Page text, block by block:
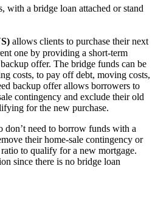
with a bridge loan attached or stand
allows clients to purchase their next
one by providing a short-term
offer. The bridge funds can be
costs, to pay off debt, moving costs,
backup offer allows borrowers to
contingency and exclude their old
for the new purchase.
don’t need to borrow funds with a
their home-sale contingency or
to qualify for a new mortgage.
since there is no bridge loan